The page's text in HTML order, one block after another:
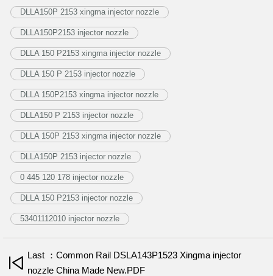
DLLA150P 2153 xingma injector nozzle
DLLA150P2153 injector nozzle
DLLA 150 P2153 xingma injector nozzle
DLLA 150 P 2153 injector nozzle
DLLA 150P2153 xingma injector nozzle
DLLA150 P 2153 injector nozzle
DLLA 150P 2153 xingma injector nozzle
DLLA150P 2153 injector nozzle
0 445 120 178 injector nozzle
DLLA 150 P2153 injector nozzle
53401112010 injector nozzle
Last ：Common Rail DSLA143P1523 Xingma injector
nozzle China Made New.PDF